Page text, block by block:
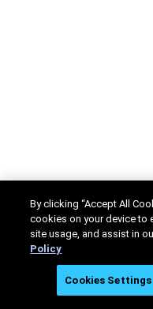
By clicking “Accept All
cookies on your device to
site usage, and assist in
Policy
Cookies Settings